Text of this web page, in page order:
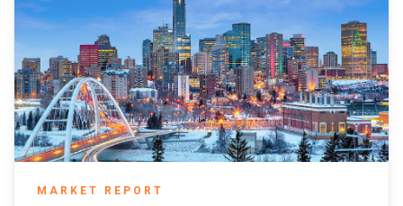
MARKET REPORT